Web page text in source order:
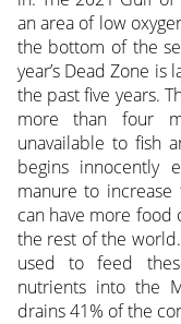
an area of low
the bottom of the
year’s Dead Zone
the past five years.
more than four
unavailable to fish
begins innocently
manure to
can have more
the rest of the
used to feed
nutrients into the
drains 41% of the